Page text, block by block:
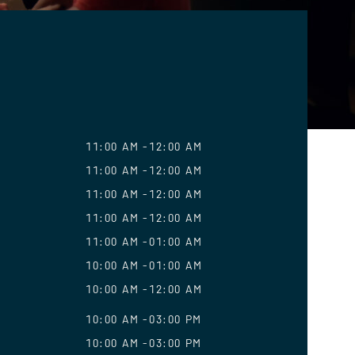
11:00 AM
12:00 AM
11:00 AM
12:00 AM
11:00 AM
12:00 AM
11:00 AM
12:00 AM
11:00 AM
01:00 AM
10:00 AM
01:00 AM
10:00 AM
12:00 AM
10:00 AM
03:00 PM
10:00 AM
03:00 PM